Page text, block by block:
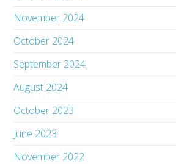
November 2024
October 2024
September 2024
August 2024
October 2023
June 2023
November 2022